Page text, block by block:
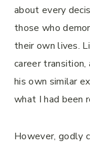
about every
those who
their own lives.
career transition,
his own similar
what I had been
However, godly